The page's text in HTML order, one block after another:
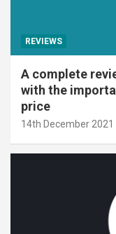
REVIEWS
A complete
with the
price
14th December 2021